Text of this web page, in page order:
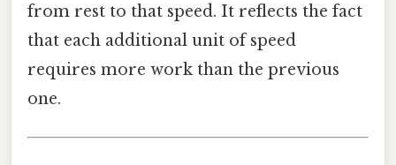
from rest to that speed. It reflects the fact
that each additional unit of speed
requires more work than the previous
one.